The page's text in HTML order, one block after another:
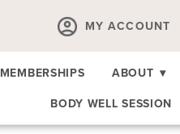
MY ACCOUNT
MEMBERSHIPS ABOUT ▾
BODY WELL SESSION